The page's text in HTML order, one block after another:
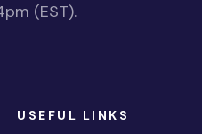
(EST).
USEFUL LINKS